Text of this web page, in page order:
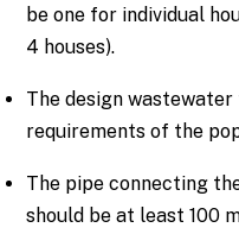
be one for individual
4 houses).
The design
requirements of the
The pipe connecting
should be at least 100